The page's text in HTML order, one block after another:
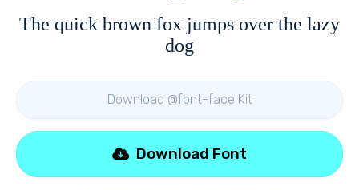
The quick brown fox jumps over the lazy
dog
Download @font-face Kit
Download Font